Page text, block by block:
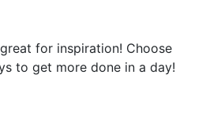
for inspiration! Choose
to get more done in a day!